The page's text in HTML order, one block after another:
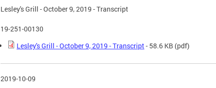
Lesley's Grill - October 9, 2019 - Transcript
19-251-00130
Lesley's Grill - October 9, 2019 - Transcript- 58.6 KB (pdf)
2019-10-09